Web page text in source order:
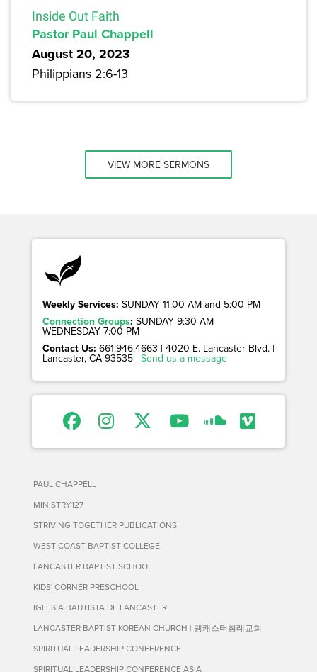
Inside Out Faith
Pastor Paul Chappell
August 20, 2023
Philippians 2:6-13
VIEW MORE SERMONS
Weekly Services: SUNDAY 11:00 AM and 5:00 PM
Connection Groups: SUNDAY 9:30 AM
WEDNESDAY 7:00 PM
Contact Us: 661.946.4663 | 4020 E. Lancaster Blvd. |
Lancaster, CA 93535 | Send us a message
PAUL CHAPPELL
MINISTRY127
STRIVING TOGETHER PUBLICATIONS
WEST COAST BAPTIST COLLEGE
LANCASTER BAPTIST SCHOOL
KIDS' CORNER PRESCHOOL
IGLESIA BAUTISTA DE LANCASTER
LANCASTER BAPTIST KOREAN CHURCH | 랭캐스터침례교회
SPIRITUAL LEADERSHIP CONFERENCE
SPIRITUAL LEADERSHIP CONFERENCE ASIA